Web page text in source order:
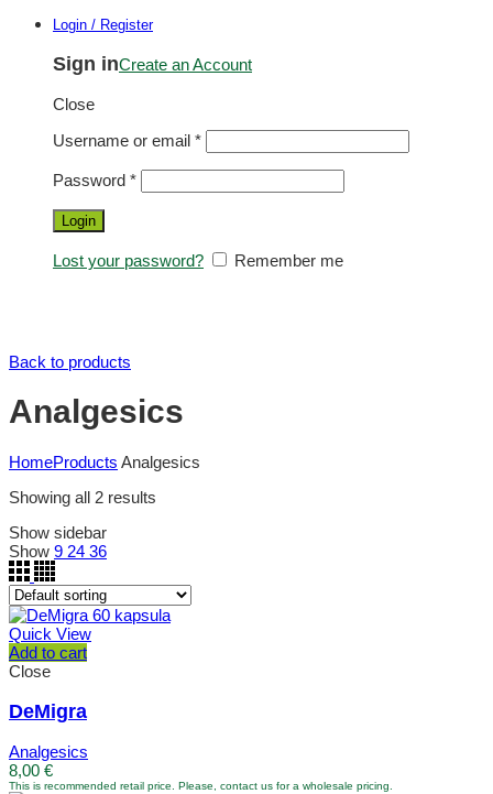
Login / Register
Sign inCreate an Account
Close
Username or email *
Password *
Login
Lost your password? Remember me
Back to products
Analgesics
HomeProducts Analgesics
Showing all 2 results
Show sidebar
Show 9 24 36
Quick View
Add to cart
Close
DeMigra
Analgesics
8,00 €
This is recommended retail price. Please, contact us for a wholesale pricing.